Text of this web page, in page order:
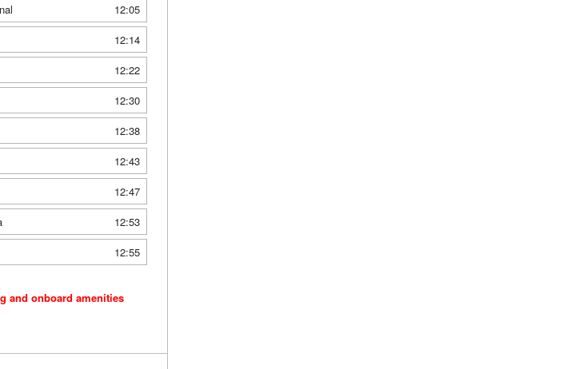
12:05
12:14
12:22
12:30
12:38
12:43
12:47
12:53
12:55
and onboard amenities